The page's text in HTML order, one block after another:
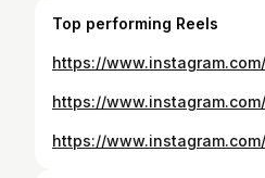
Top performing Reels
https://
https://
https://www.instagram.com/